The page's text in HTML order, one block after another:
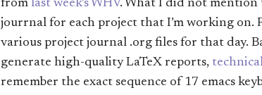
from last week’s WHV. What I did not mention
jourrnal for each project that I’m working on.
various project journal .org files for that day.
generate high-quality LaTeX reports,
remember the exact sequence of 17 emacs